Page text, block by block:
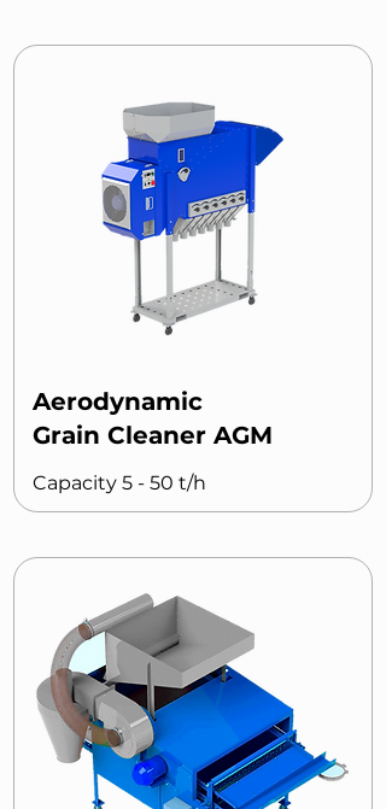
Aerodynamic
Grain Cleaner AGM
Capacity 5 - 50 t/h